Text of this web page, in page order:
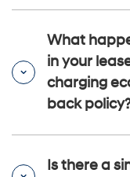
What
in your
charging
back
Is there a